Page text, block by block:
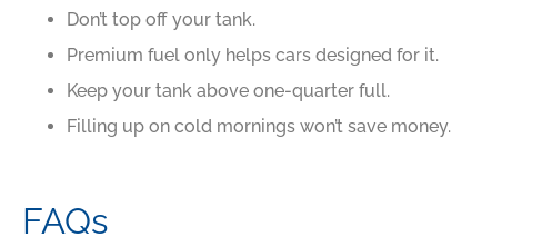
Don’t top off your tank.
Premium fuel only helps cars designed for it.
Keep your tank above one-quarter full.
Filling up on cold mornings won’t save money.
FAQs